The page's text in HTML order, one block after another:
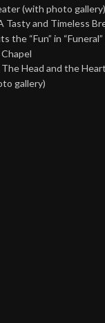
(with photo gallery)
Tasty and Timeless
the “Fun” in
Head and the
gallery)